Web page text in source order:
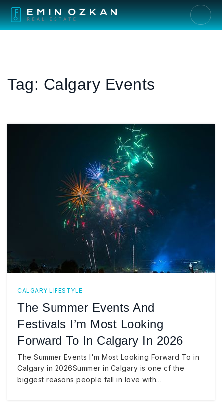
Tag: Calgary Events
CALGARY LIFESTYLE
The Summer Events And
Festivals I’m Most Looking
Forward To In Calgary In 2026
The Summer Events I'm Most Looking Forward To in
Calgary in 2026Summer in Calgary is one of the
biggest reasons people fall in love with…